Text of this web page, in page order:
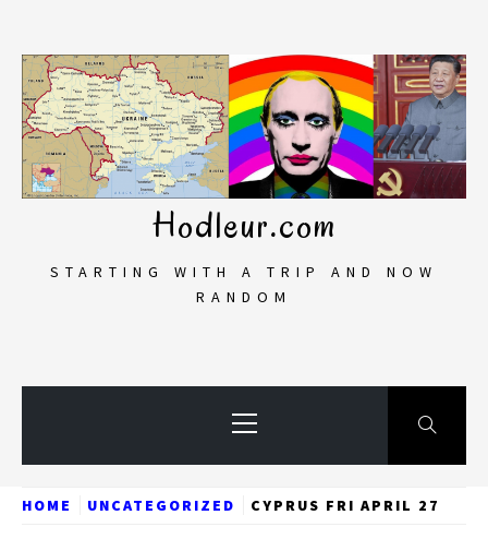
content
Hodleur.com
STARTING WITH A TRIP AND NOW
RANDOM
Menu
HOME UNCATEGORIZED CYPRUS FRI APRIL 27